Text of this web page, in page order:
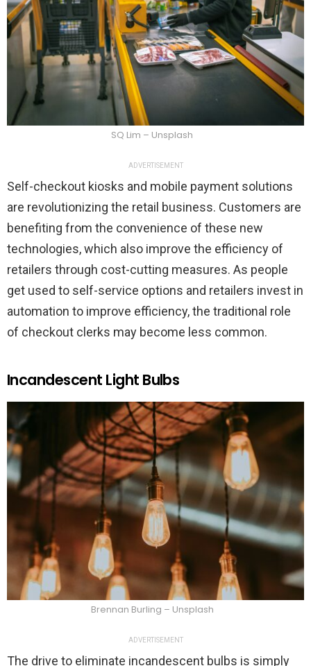
SQ Lim – Unsplash
ADVERTISEMENT
Self-checkout kiosks and mobile payment solutions
are revolutionizing the retail business. Customers are
benefiting from the convenience of these new
technologies, which also improve the efficiency of
retailers through cost-cutting measures. As people
get used to self-service options and retailers invest in
automation to improve efficiency, the traditional role
of checkout clerks may become less common.
Incandescent Light Bulbs
Brennan Burling – Unsplash
ADVERTISEMENT
The drive to eliminate incandescent bulbs is simply